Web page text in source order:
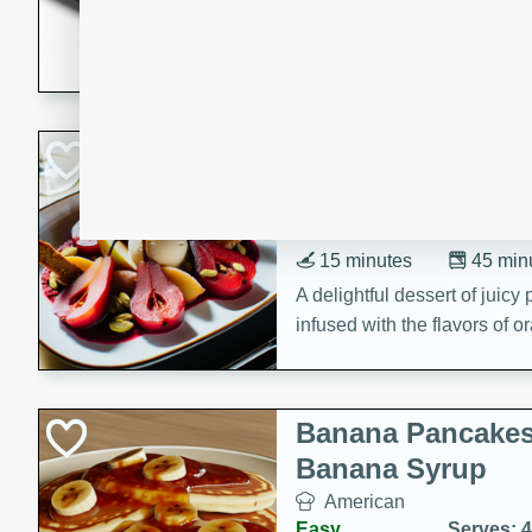
Pears Poached
45
15 minutes
A delightful dessert of juicy
infused with the flavors of
Banana
Banana Syrup
American